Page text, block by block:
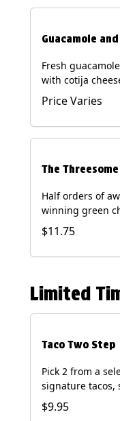
(Vegetarian)
Guacamole
Fresh
with cotija
with Tortilla Chips.
(Vegetarian)
Soy.
Price Varies
The Threesome
Half orders of
winning green
guacamole, and
of salsa
(Contains: Milk,
$11.75
Limited
Taco Two Step
Pick 2 from a
signature tacos,
chips & salsa and
drink.
$9.95